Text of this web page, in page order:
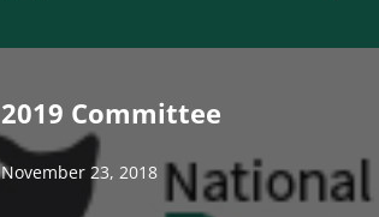
2019 Committee
November 23, 2018